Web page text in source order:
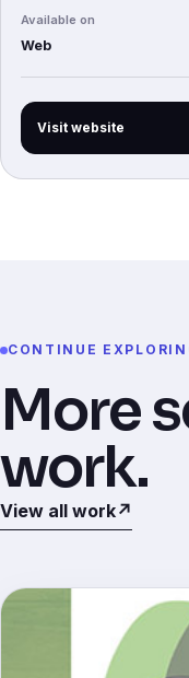
Available on
Web
Visit website
CONTINUE
More
work.
View all work↗